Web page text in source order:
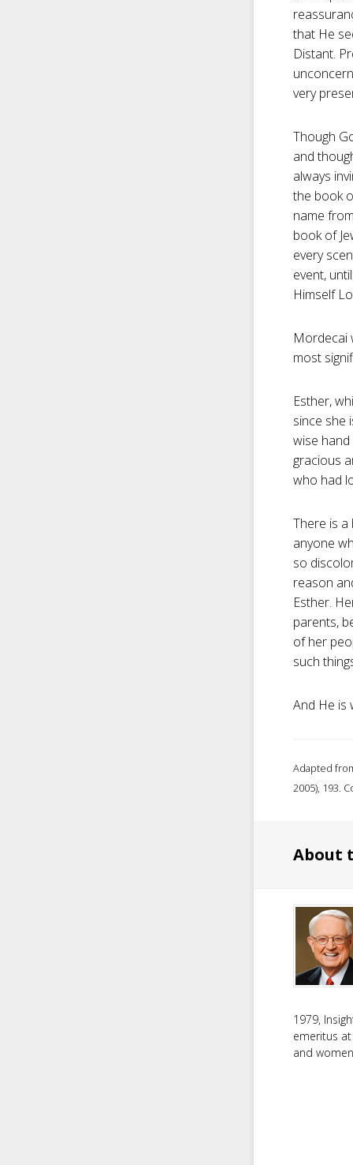
that He
Distant.
very
Though
and
always
the book
name
book of
every
event,
Himself
Mordecai
most
Esther,
since she
wise
gracious
who had
There is
anyone
so
reason
Esther.
parents,
of her
such
And He is
Adapted
2005), 193.
About
1979,
emeritus
and